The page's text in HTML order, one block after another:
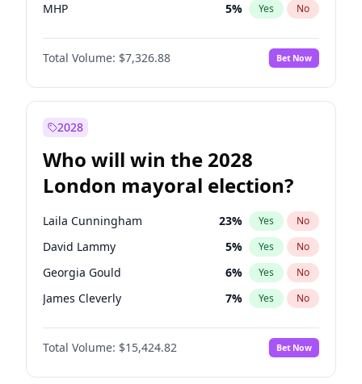
MHP 5% Yes No
Total Volume: $7,326.88 Bet Now
2028
Who will win the 2028
London mayoral election?
Laila Cunningham 23% Yes No
David Lammy 5% Yes No
Georgia Gould 6% Yes No
James Cleverly 7% Yes No
Mete Coban 4%
Rosena Allin-Khan No
Sadiq Khan 31% Yes No
Total Volume: $15,424.82 Bet Now